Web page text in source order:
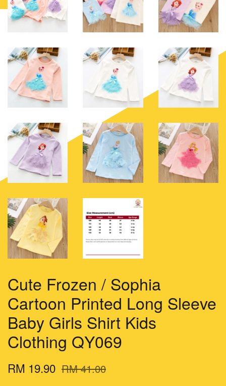
Cute Frozen / Sophia
Cartoon Printed Long Sleeve
Baby Girls Shirt Kids
Clothing QY069
RM 19.90 RM 41.00